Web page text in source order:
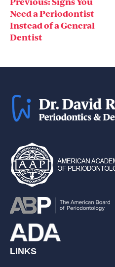
Post
navigation
Need a Periodontist
Instead of a General
Dentist
LINKS